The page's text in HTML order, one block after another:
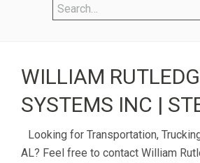
WILLIAM
SYSTEMS INC |
Looking for Transportation,
AL? Feel free to contact William